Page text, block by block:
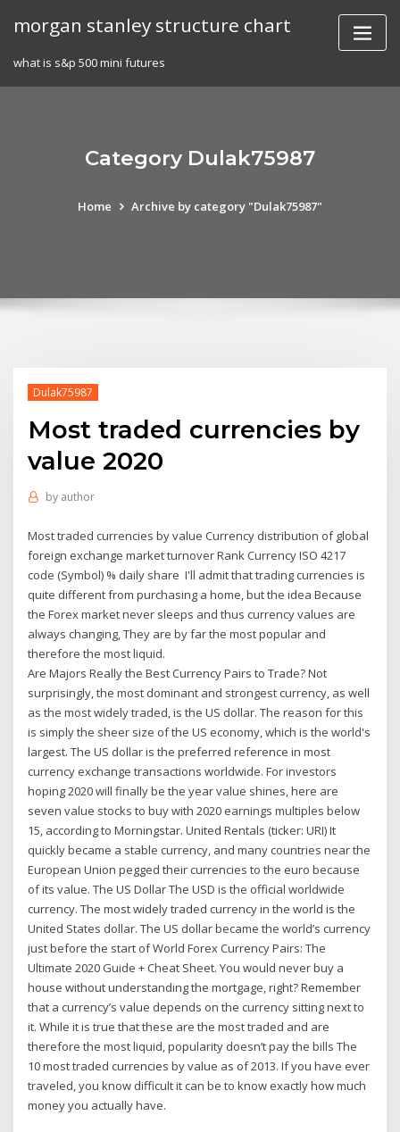
morgan stanley structure chart
what is s&p 500 mini futures
Category Dulak75987
Home Archive by category "Dulak75987"
Dulak75987
Most traded currencies by
value 2020
by author
Most traded currencies by value Currency distribution of global
foreign exchange market turnover Rank Currency ISO 4217
code (Symbol) % daily share I'll admit that trading currencies is
quite different from purchasing a home, but the idea Because
the Forex market never sleeps and thus currency values are
always changing, They are by far the most popular and
therefore the most liquid.
Are Majors Really the Best Currency Pairs to Trade? Not
surprisingly, the most dominant and strongest currency, as well
as the most widely traded, is the US dollar. The reason for this
is simply the sheer size of the US economy, which is the world's
largest. The US dollar is the preferred reference in most
currency exchange transactions worldwide. For investors
hoping 2020 will finally be the year value shines, here are
seven value stocks to buy with 2020 earnings multiples below
15, according to Morningstar. United Rentals (ticker: URI) It
quickly became a stable currency, and many countries near the
European Union pegged their currencies to the euro because
of its value. The US Dollar The USD is the official worldwide
currency. The most widely traded currency in the world is the
United States dollar. The US dollar became the world’s currency
just before the start of World Forex Currency Pairs: The
Ultimate 2020 Guide + Cheat Sheet. You would never buy a
house without understanding the mortgage, right? Remember
that a currency’s value depends on the currency sitting next to
it. While it is true that these are the most traded and are
therefore the most liquid, popularity doesn’t pay the bills The
10 most traded currencies by value as of 2013. If you have ever
traveled, you know difficult it can be to know exactly how much
money you actually have.